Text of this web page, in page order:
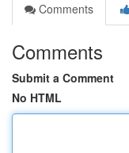
Comments
Comments
Submit a Comment
No HTML